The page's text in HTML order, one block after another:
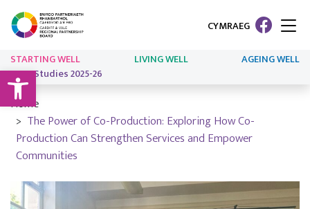
Open toolbar
CYMRAEG
STARTING WELL LIVING WELL
AGEING WELL
Case Studies 2025-26
Home
The Power of Co-Production: Exploring How Co-
Production Can Strengthen Services and Empower
Communities